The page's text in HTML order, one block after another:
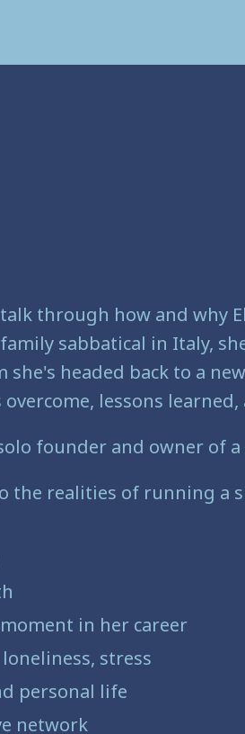
talk through how and why
sabbatical in Italy,
she's headed back to a
lessons
founder and owner of
realities of running a
in her career
stress
personal life
network